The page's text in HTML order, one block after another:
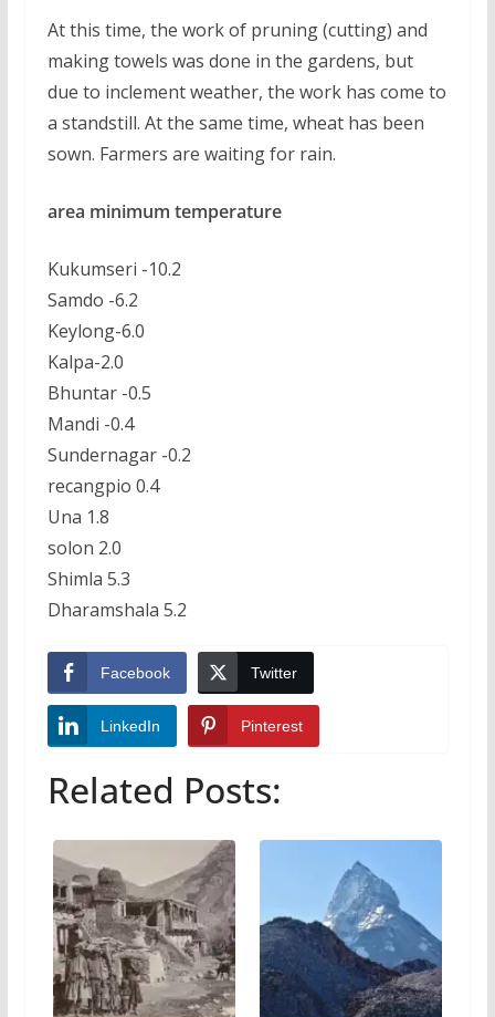
At this time, the work of pruning (cutting) and
making towels was done in the gardens, but
due to inclement weather, the work has come to
a standstill. At the same time, wheat has been
sown. Farmers are waiting for rain.
area minimum temperature
Kukumseri -10.2
Samdo -6.2
Keylong-6.0
Kalpa-2.0
Bhuntar -0.5
Mandi -0.4
Sundernagar -0.2
recangpio 0.4
Una 1.8
solon 2.0
Shimla 5.3
Dharamshala 5.2
Facebook Twitter
LinkedIn Pinterest
Related Posts: